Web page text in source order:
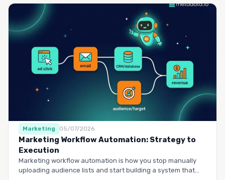
Marketing 05/07/2026
Marketing Workflow Automation: Strategy to
Execution
Marketing workflow automation is how you stop manually
uploading audience lists and start building a system that